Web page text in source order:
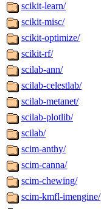
scikit-learn/
scikit-misc/
scikit-optimize/
scikit-rf/
scilab-ann/
scilab-celestlab/
scilab-metanet/
scilab-plotlib/
scilab/
scim-anthy/
scim-canna/
scim-chewing/
scim-kmfl-imengine/